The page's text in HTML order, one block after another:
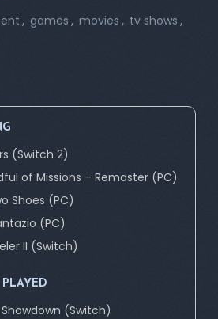
, games , movies , tv shows ,
(Switch 2)
of Missions – Remaster (PC)
Shoes (PC)
(PC)
II (Switch)
PLAYED
Showdown (Switch)